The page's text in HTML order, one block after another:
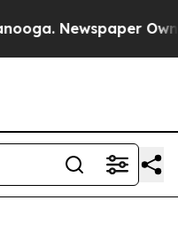
Newspaper